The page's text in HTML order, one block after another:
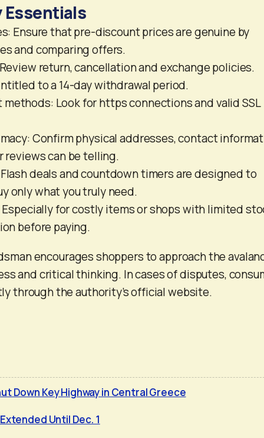
Essentials
Ensure that pre-discount prices are genuine by
and comparing offers.
return, cancellation and exchange policies.
to a 14-day withdrawal period.
methods: Look for https connections and valid SSL
Confirm physical addresses, contact
reviews can be telling.
deals and countdown timers are designed to
only what you truly need.
for costly items or shops with limited
before paying.
encourages shoppers to approach the
and critical thinking. In cases of disputes,
through the authority’s official website.
Down Key Highway in Central Greece
Until Dec. 1